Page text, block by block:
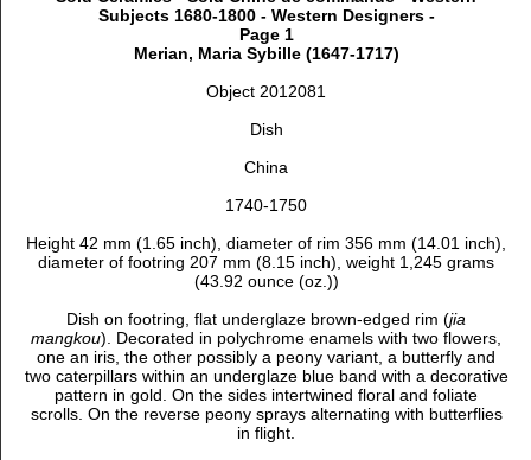
Subjects 1680-1800 - Western Designers -
Page 1
Merian, Maria Sybille (1647-1717)
Object 2012081
Dish
China
1740-1750
Height 42 mm (1.65 inch), diameter of rim 356 mm (14.01 inch),
diameter of footring 207 mm (8.15 inch), weight 1,245 grams
(43.92 ounce (oz.))
Dish on footring, flat underglaze brown-edged rim (jia
mangkou). Decorated in polychrome enamels with two flowers,
one an iris, the other possibly a peony variant, a butterfly and
two caterpillars within an underglaze blue band with a decorative
pattern in gold. On the sides intertwined floral and foliate
scrolls. On the reverse peony sprays alternating with butterflies
in flight.